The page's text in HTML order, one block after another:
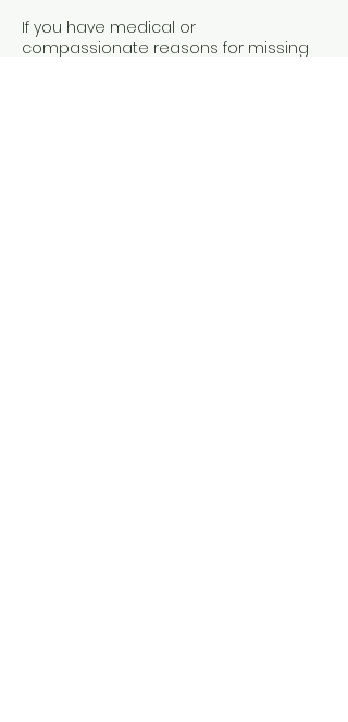
If you have medical or
compassionate reasons for missing